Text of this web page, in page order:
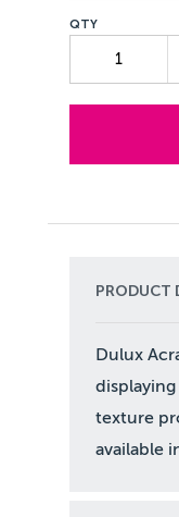
PRODUCT
Dulux
texture
available